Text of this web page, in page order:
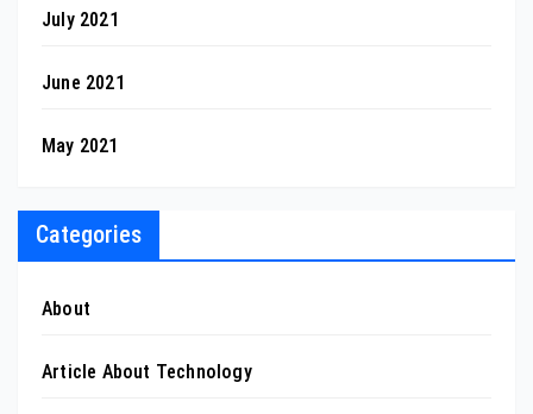
July 2021
June 2021
May 2021
Categories
About
Article About Technology